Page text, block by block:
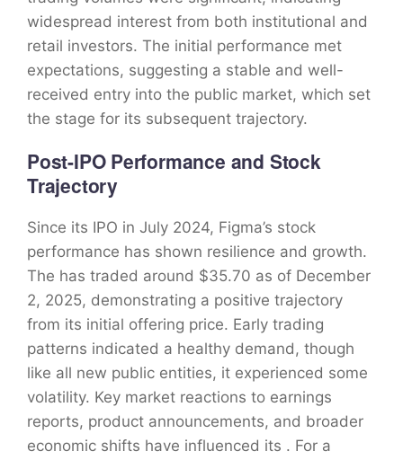
widespread interest from both institutional and
retail investors. The initial performance met
expectations, suggesting a stable and well-
received entry into the public market, which set
the stage for its subsequent trajectory.
Post-IPO Performance and Stock
Trajectory
Since its IPO in July 2024, Figma’s stock
performance has shown resilience and growth.
The has traded around $35.70 as of December
2, 2025, demonstrating a positive trajectory
from its initial offering price. Early trading
patterns indicated a healthy demand, though
like all new public entities, it experienced some
volatility. Key market reactions to earnings
reports, product announcements, and broader
economic shifts have influenced its . For a